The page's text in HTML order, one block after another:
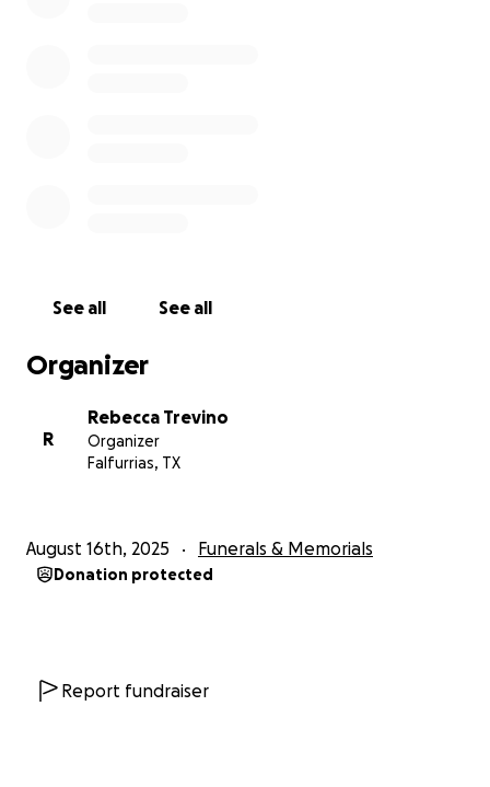
See all See all
Organizer
R
Rebecca Trevino
Organizer
Falfurrias, TX
August 16th, 2025 Funerals & Memorials
Donation protected
Report fundraiser